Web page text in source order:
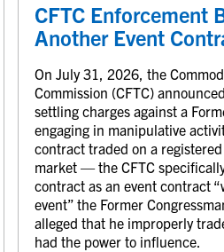
CFTC Enforcement
Another Event
On July 31, 2026, the
Commission (CFTC)
settling charges against a
engaging in manipulative
contract traded on a
market — the CFTC
contract as an event contract
event” the Former
alleged that he improperly
had the power to influence.